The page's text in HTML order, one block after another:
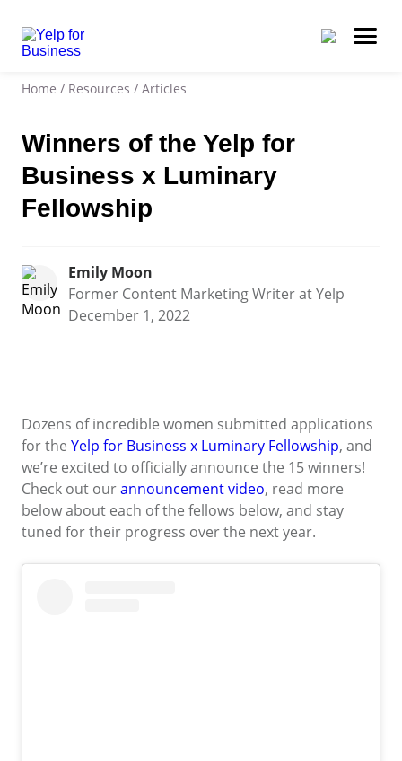
Home / Resources / Articles
Winners of the Yelp for
Business x Luminary
Fellowship
Emily Moon
Former Content Marketing Writer at Yelp
December 1, 2022
Dozens of incredible women submitted applications
for the Yelp for Business x Luminary Fellowship, and
we’re excited to officially announce the 15 winners!
Check out ourannouncement video, read more
below about each of the fellows below, and stay
tuned for their progress over the next year.